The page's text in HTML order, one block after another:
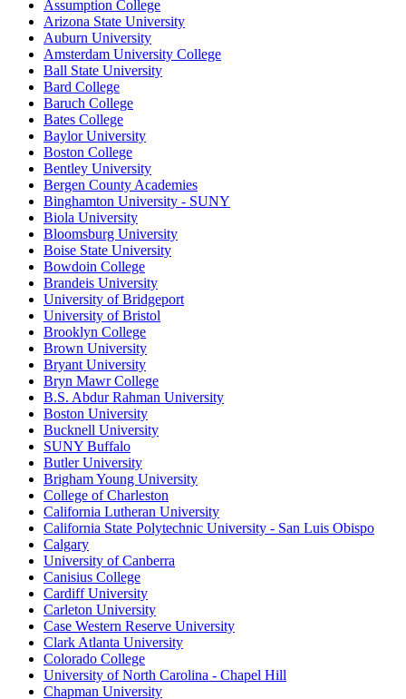
Assumption College
Arizona State University
Auburn University
Amsterdam University College
Ball State University
Bard College
Baruch College
Bates College
Baylor University
Boston College
Bentley University
Bergen County Academies
Binghamton University - SUNY
Biola University
Bloomsburg University
Boise State University
Bowdoin College
Brandeis University
University of Bridgeport
University of Bristol
Brooklyn College
Brown University
Bryant University
Bryn Mawr College
B.S. Abdur Rahman University
Boston University
Bucknell University
SUNY Buffalo
Butler University
Brigham Young University
College of Charleston
California Lutheran University
California State Polytechnic University - San Luis Obispo
Calgary
University of Canberra
Canisius College
Cardiff University
Carleton University
Case Western Reserve University
Clark Atlanta University
Colorado College
University of North Carolina - Chapel Hill
Chapman University